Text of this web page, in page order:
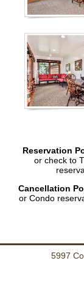
Reservation
or check to
Cancellation
or Condo
5997